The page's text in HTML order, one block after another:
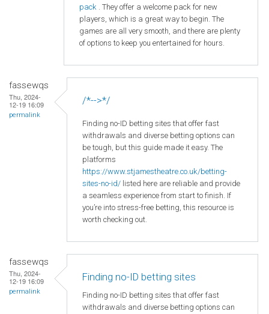
pack . They offer a welcome pack for new
players, which is a great way to begin. The
games are all very smooth, and there are plenty
of options to keep you entertained for hours.
fassewqs
Thu, 2024-
12-19 16:09
permalink
/*-->*/
Finding no-ID betting sites that offer fast
withdrawals and diverse betting options can
be tough, but this guide made it easy. The
platforms
https://www.stjamestheatre.co.uk/betting-
sites-no-id/ listed here are reliable and provide
a seamless experience from start to finish. If
you’re into stress-free betting, this resource is
worth checking out.
fassewqs
Thu, 2024-
12-19 16:09
permalink
Finding no-ID betting sites
Finding no-ID betting sites that offer fast
withdrawals and diverse betting options can